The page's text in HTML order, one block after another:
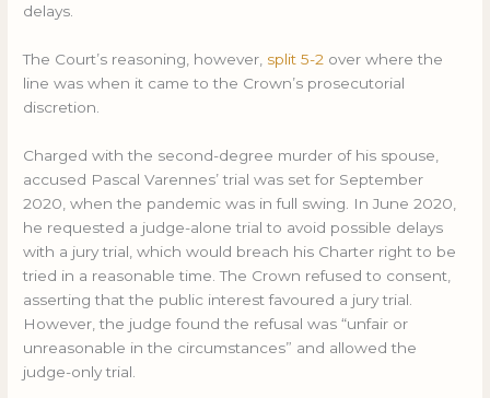
delays.
The Court’s reasoning, however, split 5-2 over where the
line was when it came to the Crown’s prosecutorial
discretion.
Charged with the second-degree murder of his spouse,
accused Pascal Varennes’ trial was set for September
2020, when the pandemic was in full swing. In June 2020,
he requested a judge-alone trial to avoid possible delays
with a jury trial, which would breach his Charter right to be
tried in a reasonable time. The Crown refused to consent,
asserting that the public interest favoured a jury trial.
However, the judge found the refusal was “unfair or
unreasonable in the circumstances” and allowed the
judge-only trial.